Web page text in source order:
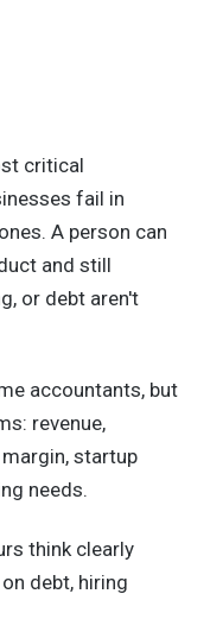
critical
fail in
A person can
and still
or debt aren't
accountants, but
revenue,
startup
needs.
think clearly
debt, hiring